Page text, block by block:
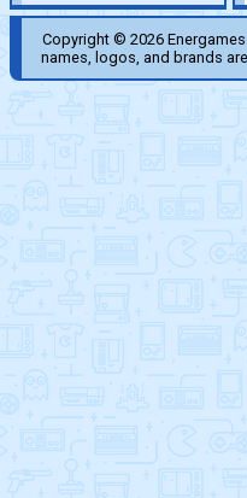
Copyright © 2026
names, logos, and brands